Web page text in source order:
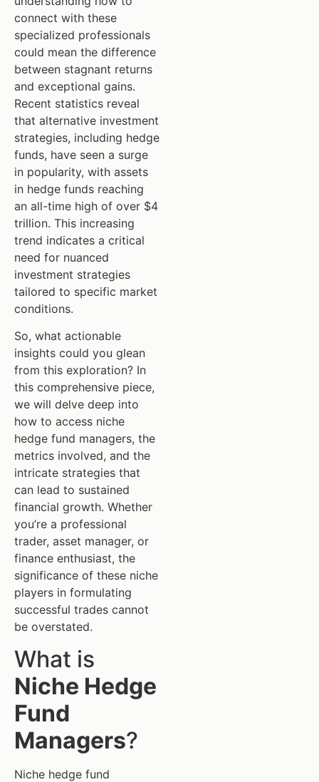
connect with these
specialized professionals
could mean the difference
between stagnant returns
and exceptional gains.
Recent statistics reveal
that alternative investment
strategies, including hedge
funds, have seen a surge
in popularity, with assets
in hedge funds reaching
an all-time high of over $4
trillion. This increasing
trend indicates a critical
need for nuanced
investment strategies
tailored to specific market
conditions.
So, what actionable
insights could you glean
from this exploration? In
this comprehensive piece,
we will delve deep into
how to access niche
hedge fund managers, the
metrics involved, and the
intricate strategies that
can lead to sustained
financial growth. Whether
you’re a professional
trader, asset manager, or
finance enthusiast, the
significance of these niche
players in formulating
successful trades cannot
be overstated.
What is
Niche Hedge
Fund
Managers?
Niche hedge fund